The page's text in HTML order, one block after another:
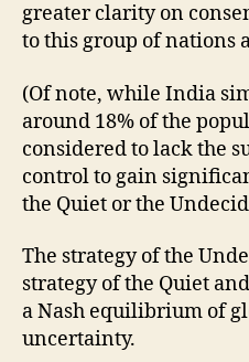
greater clarity on
to this group of nations
(Of note, while India
around 18% of the
considered to lack the
control to gain
the Quiet or the
The strategy of the
strategy of the Quiet
a Nash equilibrium of
uncertainty.